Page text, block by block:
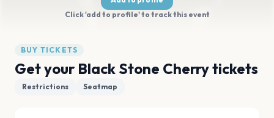
Click 'add to profile' to track this event
BUY TICKETS
Get your Black Stone Cherry tickets
Restrictions Seatmap